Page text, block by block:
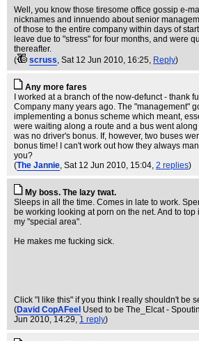
Well, you know those tiresome office gossip e-
nicknames and innuendo about senior
of those to the entire company within days of
leave due to "stress" for four months, and were
thereafter.
(
scruss, Sat 12 Jun 2010, 16:25, Reply)
Any more fares
I worked at a branch of the now-defunct - thank
Company many years ago. The "management"
implementing a bonus scheme which meant,
were waiting along a route and a bus went
was no driver's bonus. If, however, two buses
bonus time! I can't work out how they always
you?
(The Jannie, Sat 12 Jun 2010, 15:04, 2 replies)
My boss. The lazy twat.
Sleeps in all the time. Comes in late to work.
be working looking at porn on the net. And to top
my "special area".
He makes me fucking sick.
Click "I like this" if you think I really shouldn't be
(David CopAFeel Used to be The_Elcat -
Jun 2010, 14:29, 1 reply)